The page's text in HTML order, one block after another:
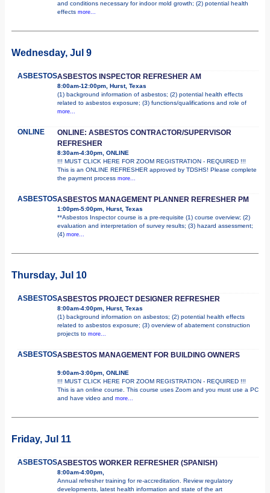
and conditions necessary for indoor mold growth; (2) potential health
effects more...
Wednesday, Jul 9
ASBESTOSASBESTOS INSPECTOR REFRESHER AM
8:00am-12:00pm, Hurst, Texas
(1) background information of asbestos; (2) potential health effects
related to asbestos exposure; (3) functions/qualifications and role of
more...
ONLINE
ONLINE: ASBESTOS CONTRACTOR/SUPERVISOR
REFRESHER
8:30am-4:30pm, ONLINE
!!! MUST CLICK HERE FOR ZOOM REGISTRATION - REQUIRED !!!
This is an ONLINE REFRESHER approved by TDSHS! Please complete
the payment process more...
ASBESTOSASBESTOS MANAGEMENT PLANNER REFRESHER PM
1:00pm-5:00pm, Hurst, Texas
**Asbestos Inspector course is a pre-requisite (1) course overview; (2)
evaluation and interpretation of survey results; (3) hazard assessment;
(4) more...
Thursday, Jul 10
ASBESTOSASBESTOS PROJECT DESIGNER REFRESHER
8:00am-4:00pm, Hurst, Texas
(1) background information on asbestos; (2) potential health effects
related to asbestos exposure; (3) overview of abatement construction
projects to more...
ASBESTOSASBESTOS MANAGEMENT FOR BUILDING OWNERS
9:00am-3:00pm, ONLINE
!!! MUST CLICK HERE FOR ZOOM REGISTRATION - REQUIRED !!!
This is an online course. This course uses Zoom and you must use a PC
and have video and more...
Friday, Jul 11
ASBESTOSASBESTOS WORKER REFRESHER (SPANISH)
8:00am-4:00pm,
Annual refresher training for re-accreditation. Review regulatory
developments, latest health information and state of the art